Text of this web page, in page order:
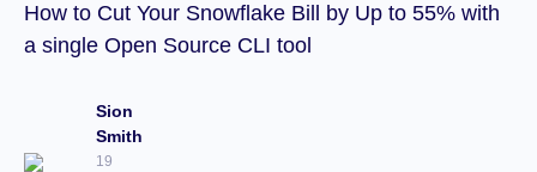
How to Cut Your Snowflake Bill by Up to 55% with
a single Open Source CLI tool
Sion
Smith
19